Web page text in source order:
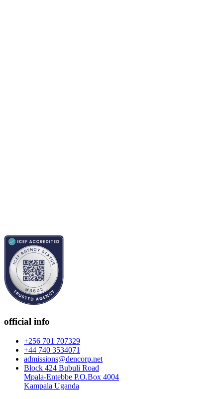
official info
+256 701 707329
+44 740 3534071
admissions@dencorp.net
Block 424 Bubuli Road
Mpala-Entebbe P.O.Box 4004
Kampala Uganda